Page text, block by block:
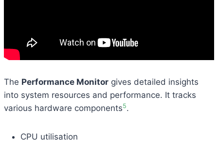
The Performance Monitor gives detailed insights
into system resources and performance. It tracks
various hardware components5.
CPU utilisation